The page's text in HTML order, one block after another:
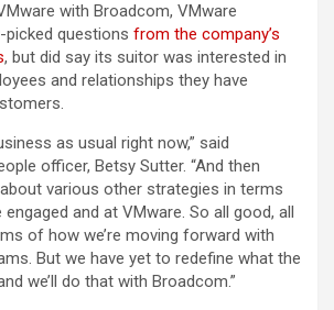
with Broadcom, VMware
picked questions from the company’s
, but did say its suitor was interested in
and relationships they have
as usual right now,” said
officer, Betsy Sutter. “And then
about various other strategies in terms
and at VMware. So all good, all
of how we’re moving forward with
But we have yet to redefine what the
we’ll do that with Broadcom.”